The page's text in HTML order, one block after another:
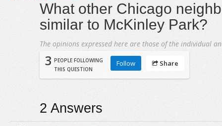
What other Chicago
similar to McKinley Park?
The opinions expressed here are those of the individual
3 PEOPLE FOLLOWING
THIS QUESTION
Follow Share
2 Answers